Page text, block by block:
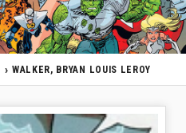
WALKER, BRYAN LOUIS LEROY